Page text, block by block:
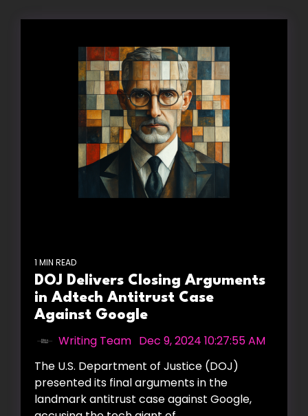
1 MIN READ
DOJ Delivers Closing Arguments
in Adtech Antitrust Case
Against Google
Writing Team Dec 9, 2024 10:27:55 AM
The U.S. Department of Justice (DOJ)
presented its final arguments in the
landmark antitrust case against Google,